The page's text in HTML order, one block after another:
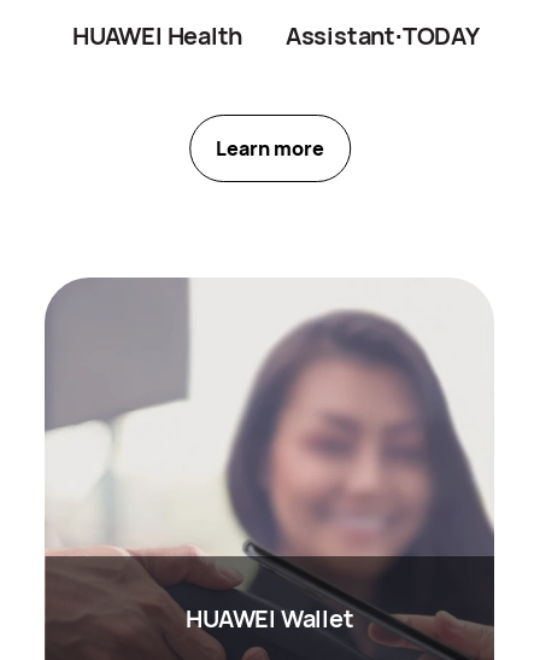
HUAWEI Health Assistant∙TODAY
Learn more
Assistant∙TODAY
HUAWEI Wallet